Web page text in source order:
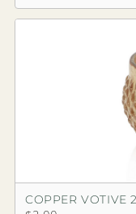
COPPER VOTIVE